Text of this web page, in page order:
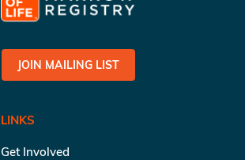
JOIN MAILING LIST
LINKS
Get Involved